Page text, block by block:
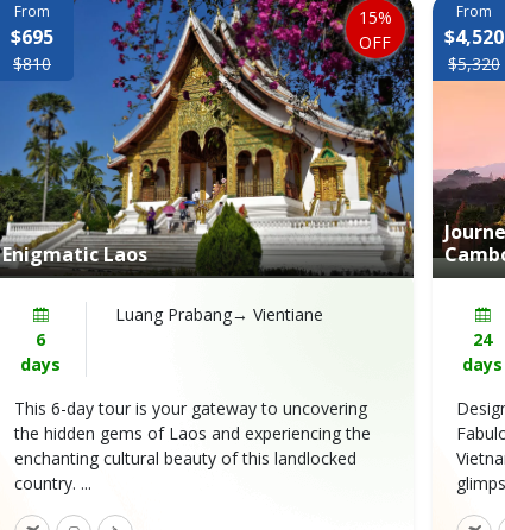
Enigmatic Laos
From
$695
$810
15%
OFF
6
days
Luang Prabang→ Vientiane
This 6-day tour is your gateway to uncovering
the hidden gems of Laos and experiencing the
enchanting cultural beauty of this landlocked
country. ...
From
$4,520
$5,320
24
days